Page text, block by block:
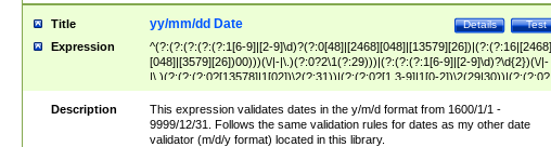
Title Test
Details
yy/mm/dd Date
Expression
^(?:(?:(?:(?:(?:1[6-9]|[2-9]\d)?(?:0[48]|[2468][048]|[13579][26])|(?:(?:16|[2468]
[048]|[3579][26])00)))(\/|-|\.)(?:0?2\1(?:29)))|(?:(?:(?:1[6-9]|[2-9]\d)?\d{2})(\/|-
|\.)(?:(?:(?:0?[13578]|1[02])\2(?:31))|(?:(?:0?[1,3-9]|1[0-2])\2(29|30))|(?:(?:0?
[1-9])|(?:1[0-2]))\2(?:0?[1-9]|1\d|2[0-8]))))$
Description
This expression validates dates in the y/m/d format from 1600/1/1 -
9999/12/31. Follows the same validation rules for dates as my other date
validator (m/d/y format) located in this library.